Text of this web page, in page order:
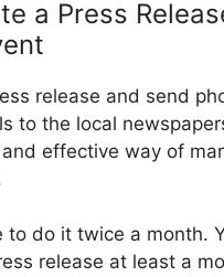
a Press
release and send
to the local
effective way of
to do it twice a month.
release at least a